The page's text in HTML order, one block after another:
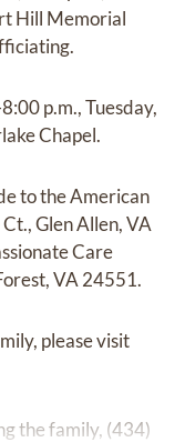
Hill Memorial
p.m., Tuesday,
Chapel.
to the American
Glen Allen, VA
Care
VA 24551.
please visit
the family, (434)